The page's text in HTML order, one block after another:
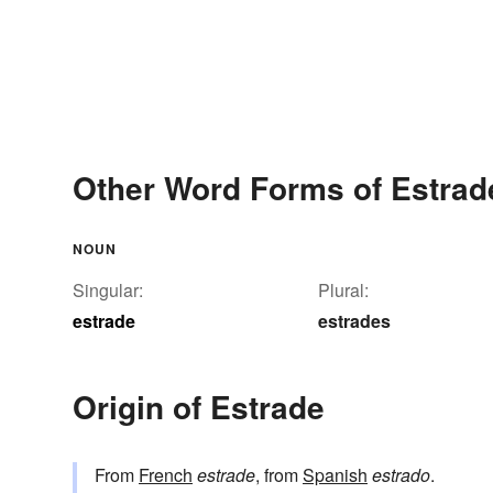
Other Word Forms of
NOUN
Singular:
estrade
Plural:
estrades
Origin of Estrade
From French estrade, fromSpanish estrado.